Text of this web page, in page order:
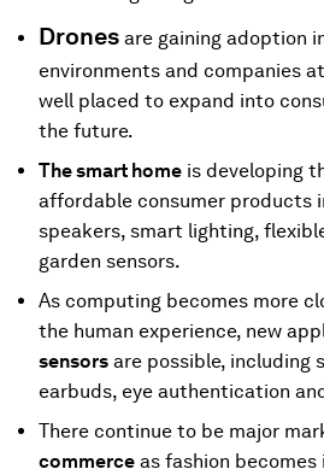
Drones are gaining adoption
environments and companies
well placed to expand into
the future.
The smart home is developing
affordable consumer products
speakers, smart lighting,
garden sensors.
As computing becomes more
the human experience, new
sensors are possible, including
earbuds, eye authentication
There continue to be major
commerce as fashion